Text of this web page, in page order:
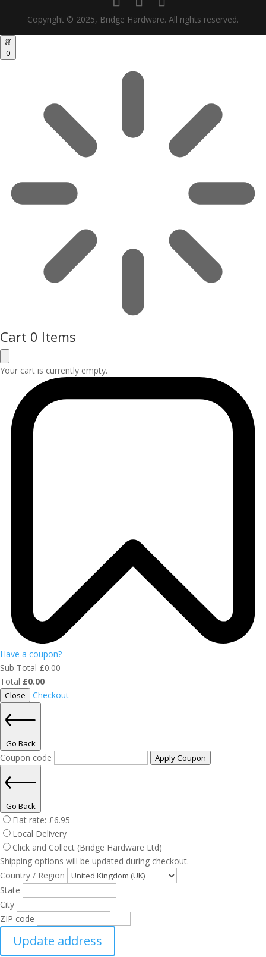
Copyright © 2025, Bridge Hardware. All rights reserved.
0
Cart 0 Items
Your cart is currently empty.
Have a coupon?
Sub Total £0.00
Total £0.00
Close Checkout
Go Back
Coupon code Apply Coupon
Go Back
Flat rate: £6.95
Local Delivery
Click and Collect (Bridge Hardware Ltd)
Shipping options will be updated during checkout.
Country / Region
State
City
ZIP code
Update address